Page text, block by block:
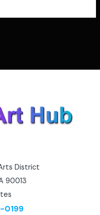
District
90013
0199